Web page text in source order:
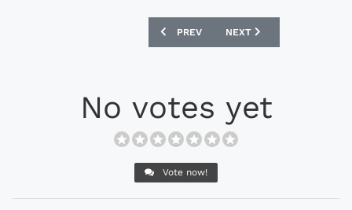
PREVIOUS ARTICLE: ADIDAS F50
PREV NEXT ARTICLE: ADIDAS
NEXT
No votes yet
Vote now!